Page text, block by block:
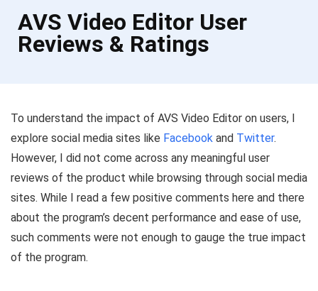
AVS Video Editor User
Reviews & Ratings
To understand the impact of AVS Video Editor on users, I
explore social media sites like Facebook and Twitter.
However, I did not come across any meaningful user
reviews of the product while browsing through social media
sites. While I read a few positive comments here and there
about the program’s decent performance and ease of use,
such comments were not enough to gauge the true impact
of the program.